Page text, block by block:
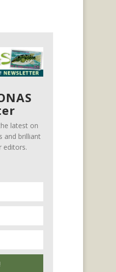
latest on
and brilliant
editors.